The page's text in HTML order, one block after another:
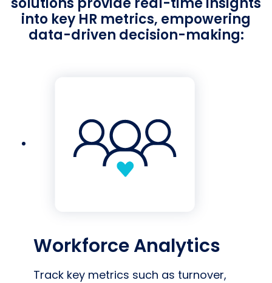
into key HR metrics, empowering
data-driven decision-making:
Workforce Analytics
Track key metrics such as turnover,